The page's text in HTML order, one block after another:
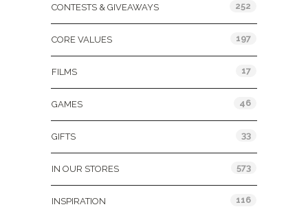
CONTESTS & GIVEAWAYS 252
CORE VALUES 197
FILMS 17
GAMES 46
GIFTS 33
IN OUR STORES 573
INSPIRATION 116